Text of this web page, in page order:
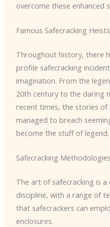
overcome these enhanced
Famous Safecracking Heists
Throughout history, there
profile safecracking
imagination. From the
20th century to the daring
recent times, the stories of
managed to breach
become the stuff of legend.
Safecracking Methodologies
The art of safecracking is
discipline, with a range of
that safecrackers can
enclosures.